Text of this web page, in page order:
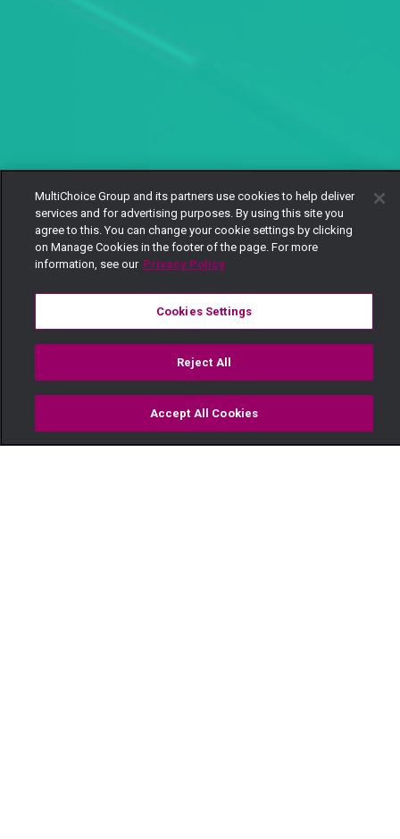
TV Guide
MultiChoice Group and its partners use cookies to help deliver
services and for advertising purposes. By using this site you
agree to this. You can change your cookie settings by clicking
on Manage Cookies in the footer of the page. For more
information, see our Privacy Policy
Cookies Settings
Reject All
Accept All Cookies